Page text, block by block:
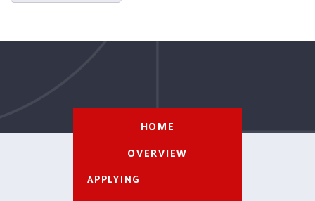
HOME
OVERVIEW
APPLYING